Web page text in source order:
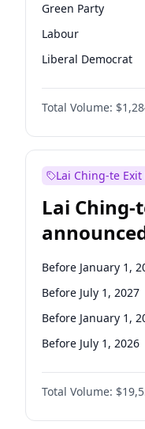
Green Party
Labour
Liberal Democrat
Reform UK
Restore Britain
Total Volume:
Lai Ching-te Exit
Lai
Before January 1,
Before July 1, 2027
Before January 1,
Before July 1, 2026
Total Volume: